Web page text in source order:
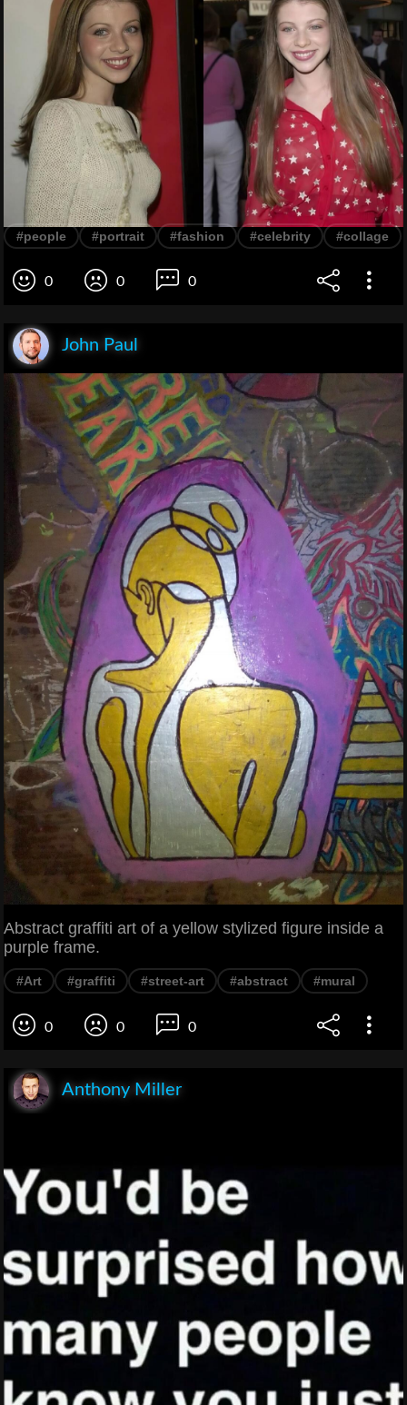
#people #portrait #fashion #celebrity #collage
0 0 0
John Paul
Abstract graffiti art of a yellow stylized figure inside a
purple frame.
#Art #graffiti #street-art #abstract #mural
0 0 0
Anthony Miller